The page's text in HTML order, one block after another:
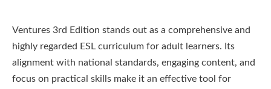
Ventures 3rd Edition stands out as a comprehensive and
highly regarded ESL curriculum for adult learners. Its
alignment with national standards, engaging content, and
focus on practical skills make it an effective tool for